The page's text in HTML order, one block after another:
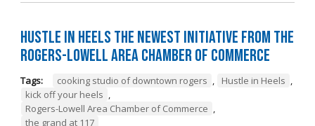
Hustle in Heels the Newest Initiative from the
Rogers-Lowell Area Chamber of Commerce
Tags: cooking studio of downtown rogers , Hustle in Heels ,
kick off your heels ,
Rogers-Lowell Area Chamber of Commerce ,
the grand at 117